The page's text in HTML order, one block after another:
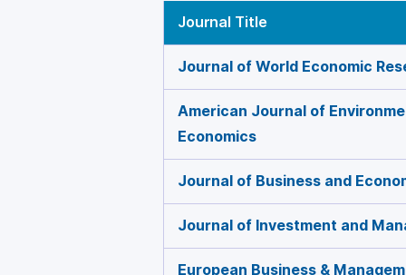
Journal Title
Journal of World Economic
American Journal of
Economics
Journal of Business and
Journal of Investment and
European Business &